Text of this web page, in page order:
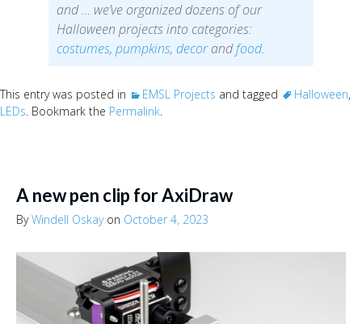
and … we’ve organized dozens of our
Halloween projects into categories:
costumes, pumpkins, decorandfood.
This entry was posted in EMSL Projects and tagged Halloween,
LEDs. Bookmark the Permalink.
A new pen clip for AxiDraw
ByWindell Oskayon October 4, 2023